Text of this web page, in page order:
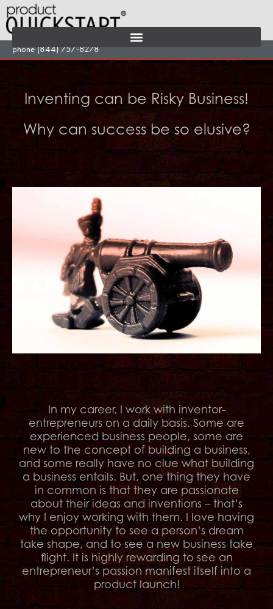
Skip
to
content
phone (844) 757-8278
Inventing can be Risky Business!
Why can success be so elusive?
In my career, I work with inventor-
entrepreneurs on a daily basis. Some are
experienced business people, some are
new to the concept of building a business,
and some really have no clue what building
a business entails. But, one thing they have
in common is that they are passionate
about their ideas and inventions – that’s
why I enjoy working with them. I love having
the opportunity to see a person’s dream
take shape, and to see a new business take
flight. It is highly rewarding to see an
entrepreneur’s passion manifest itself into a
product launch!